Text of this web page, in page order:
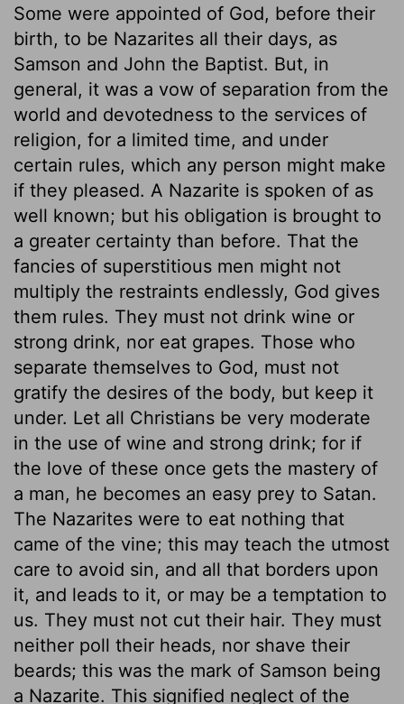
Some were appointed of God, before their
birth, to be Nazarites all their days, as
Samson and John the Baptist. But, in
general, it was a vow of separation from the
world and devotedness to the services of
religion, for a limited time, and under
certain rules, which any person might make
if they pleased. A Nazarite is spoken of as
well known; but his obligation is brought to
a greater certainty than before. That the
fancies of superstitious men might not
multiply the restraints endlessly, God gives
them rules. They must not drink wine or
strong drink, nor eat grapes. Those who
separate themselves to God, must not
gratify the desires of the body, but keep it
under. Let all Christians be very moderate
in the use of wine and strong drink; for if
the love of these once gets the mastery of
a man, he becomes an easy prey to Satan.
The Nazarites were to eat nothing that
came of the vine; this may teach the utmost
care to avoid sin, and all that borders upon
it, and leads to it, or may be a temptation to
us. They must not cut their hair. They must
neither poll their heads, nor shave their
beards; this was the mark of Samson being
a Nazarite. This signified neglect of the